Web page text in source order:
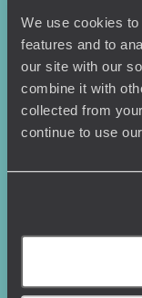
We use cookies
features and to
our site with our
combine it with
collected from
continue to use
Sign-up to our
Holiday Ideas
Honeymoons